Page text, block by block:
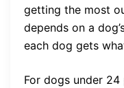
getting the most
depends on a
each dog gets
For dogs under 24